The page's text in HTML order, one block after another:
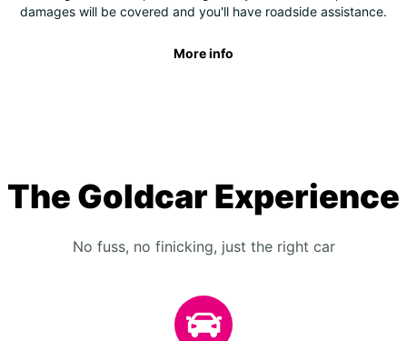
damages will be covered and you'll have roadside assistance.
More info
The Goldcar Experience
No fuss, no finicking, just the right car